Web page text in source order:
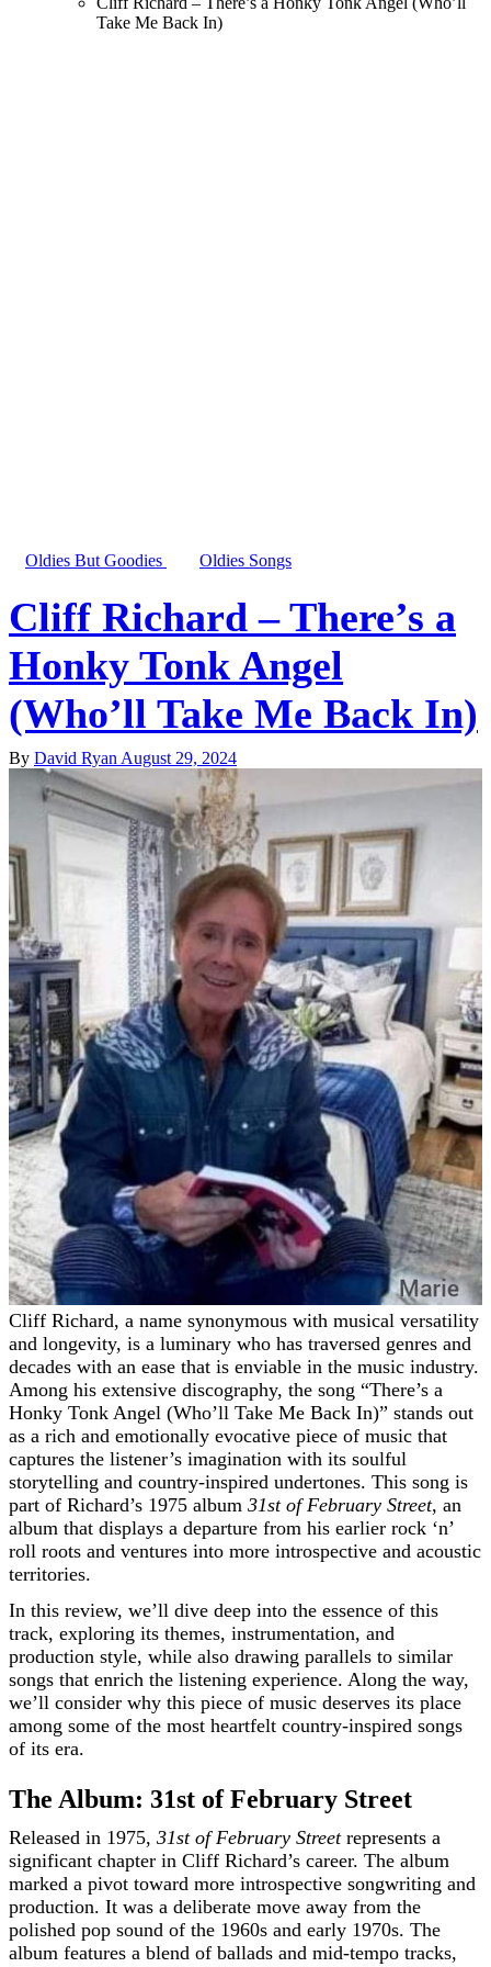
Take Me Back In)
Oldies But Goodies Oldies Songs
Cliff Richard – There’s a
Honky Tonk Angel
(Who’ll Take Me Back In)
By David Ryan August 29, 2024
Cliff Richard, a name synonymous with musical versatility
and longevity, is a luminary who has traversed genres and
decades with an ease that is enviable in the music industry.
Among his extensive discography, the song “There’s a
Honky Tonk Angel (Who’ll Take Me Back In)” stands out
as a rich and emotionally evocative piece of music that
captures the listener’s imagination with its soulful
storytelling and country-inspired undertones. This song is
part of Richard’s 1975 album 31st of February Street, an
album that displays a departure from his earlier rock ‘n’
roll roots and ventures into more introspective and acoustic
territories.
In this review, we’ll dive deep into the essence of this
track, exploring its themes, instrumentation, and
production style, while also drawing parallels to similar
songs that enrich the listening experience. Along the way,
we’ll consider why this piece of music deserves its place
among some of the most heartfelt country-inspired songs
of its era.
The Album: 31st of February Street
Released in 1975, 31st of February Streetrepresents a
significant chapter in Cliff Richard’s career. The album
marked a pivot toward more introspective songwriting and
production. It was a deliberate move away from the
polished pop sound of the 1960s and early 1970s. The
album features a blend of ballads and mid-tempo tracks,